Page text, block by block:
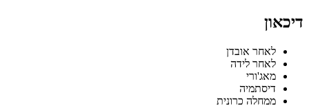
דיכאון
לאחר אובדן
לאחר לידה
מאג'ורי
דיסתמיה
ממחלה כרונית